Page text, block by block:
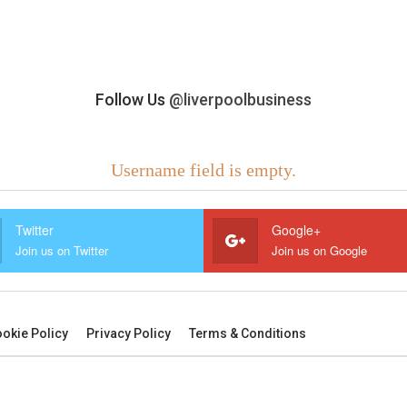
Follow Us @liverpoolbusiness
Username field is empty.
Twitter
Join us on Twitter
Google+
Join us on Google
Policy Privacy Policy Terms & Conditions